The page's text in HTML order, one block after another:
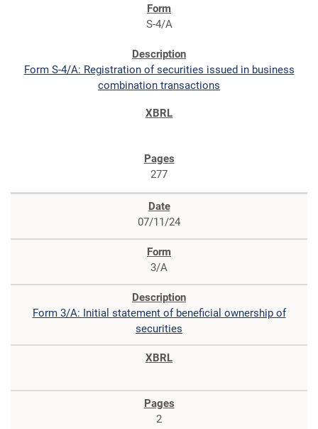
S-4/A
Form S-4/A: Registration of securities issued in business
combination transactions
277
07/11/24
3/A
Form 3/A: Initial statement of beneficial ownership of
securities
2